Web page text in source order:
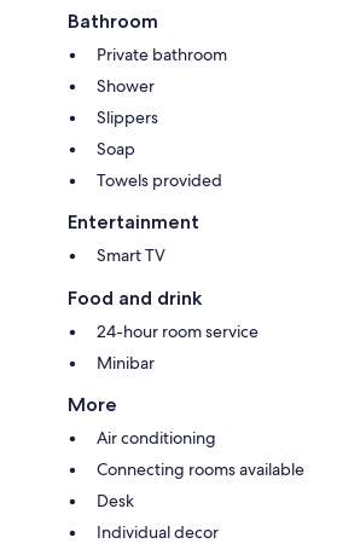
Bathroom
Private bathroom
Shower
Slippers
Soap
Towels provided
Entertainment
Smart TV
Food and drink
24-hour room service
Minibar
More
Air conditioning
Connecting rooms available
Desk
Individual decor